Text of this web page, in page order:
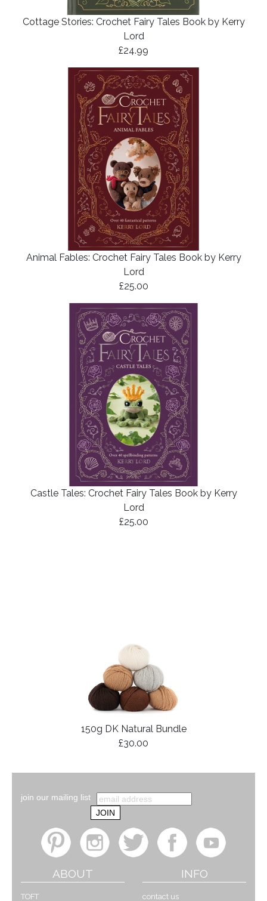
Cottage Stories: Crochet Fairy Tales Book by Kerry
Lord
£24.99
Animal Fables: Crochet Fairy Tales Book by Kerry
Lord
£25.00
Castle Tales: Crochet Fairy Tales Book by Kerry
Lord
£25.00
150g DK Natural Bundle
£30.00
join our mailing list
ABOUT
TOFT
INFO
contact us